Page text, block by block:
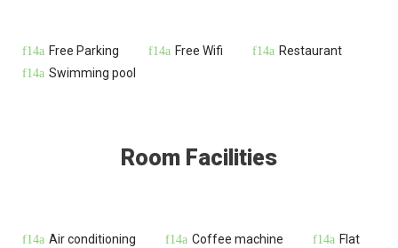
Free Parking Free Wifi
Restaurant
Swimming pool
Room Facilities
Air conditioning Coffee machine
Flat